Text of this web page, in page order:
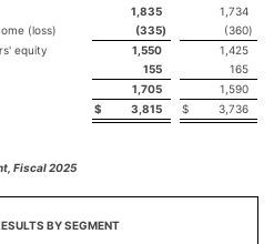
1,835
1,734
(loss)
(335) (360)
equity
1,550
1,425
155
165
1,705
1,590
$ 3,815 $ 3,736
Fiscal 2025
BY SEGMENT